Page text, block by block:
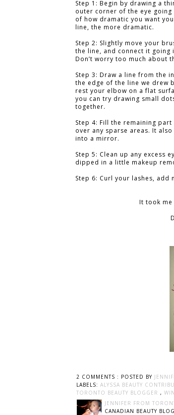
Step 1: Begin by drawing a
outer corner of the eye
of how dramatic you want
line, the more dramatic.
Step 2: Slightly move your
the line, and connect it going
Don’t worry too much about
Step 3: Draw a line from the
the edge of the line we drew
rest your elbow on a flat
you can try drawing small
together.
Step 4: Fill the remaining
over any sparse areas. It
into a mirror.
Step 5: Clean up any excess
dipped in a little makeup
Step 6: Curl your lashes, add
It took me
2 COMMENTS : POSTED BY
LABELS: ALYSSA BEAUTY
TORONTO BEAUTY BLOGGER ,
JENNIFER FROM
CANADIAN BEAUTY